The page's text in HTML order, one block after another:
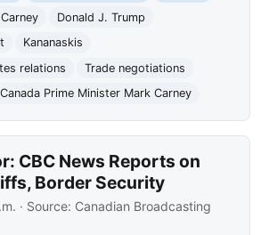
Donald J. Trump
Kananaskis
relations
Trade negotiations
Canada Prime Minister Mark Carney
CBC News Reports on
Border Security
· Source: Canadian Broadcasting